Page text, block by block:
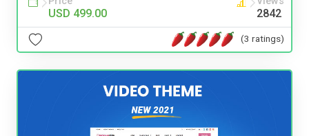
USD 499.00 2842
(3 ratings)